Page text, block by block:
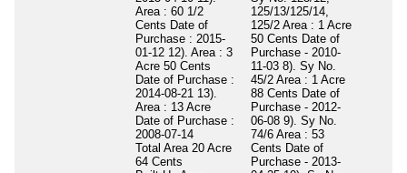
Area : 60 1/2
Cents Date of
Purchase : 2015-
01-12 12). Area : 3
Acre 50 Cents
Date of Purchase :
2014-08-21 13).
Area : 13 Acre
Date of Purchase :
2008-07-14
Total Area 20 Acre
64 Cents
125/13/125/14,
125/2 Area : 1 Acre
50 Cents Date of
Purchase - 2010-
11-03 8). Sy No.
45/2 Area : 1 Acre
88 Cents Date of
Purchase - 2012-
06-08 9). Sy No.
74/6 Area : 53
Cents Date of
Purchase - 2013-